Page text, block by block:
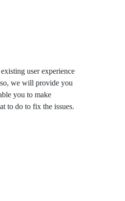
user experience
we will provide you
you to make
to do to fix the issues.